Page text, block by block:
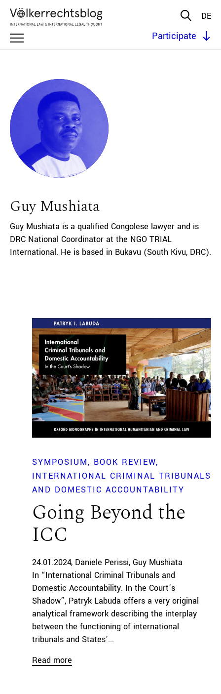
DE
Participate
Guy Mushiata
Guy Mushiata is a qualified Congolese lawyer and is
DRC National Coordinator at the NGO TRIAL
International. He is based in Bukavu (South Kivu, DRC).
SYMPOSIUM
BOOK REVIEW
INTERNATIONAL CRIMINAL TRIBUNALS
AND DOMESTIC ACCOUNTABILITY
Going Beyond the
ICC
24.01.2024 Daniele Perissi Guy Mushiata
In “International Criminal Tribunals and
Domestic Accountability. In the Court’s
Shadow”, Patryk Labuda offers a very original
analytical framework describing the interplay
between the functioning of international
tribunals and States’...
Read more